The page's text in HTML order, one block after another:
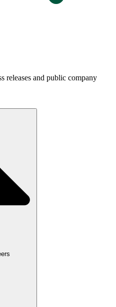
releases and public company